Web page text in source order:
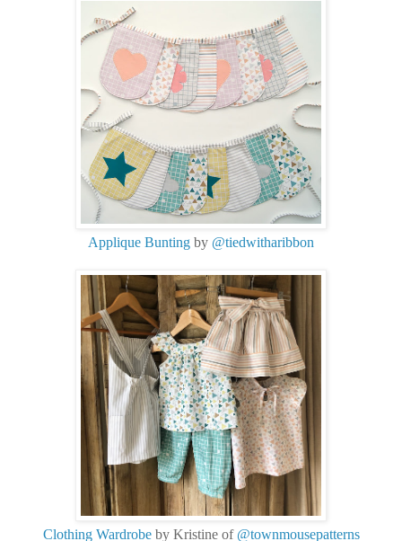
Applique Bunting by @tiedwitharibbon
Clothing Wardrobeby Kristine of @townmousepatterns